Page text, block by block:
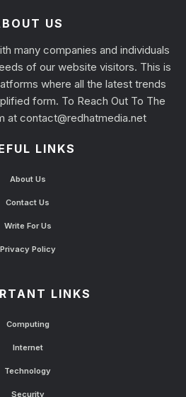
US
many companies and individuals
of our website visitors. This is
where all the latest trends
form. To Reach Out To The
at contact@redhatmedia.net
LINKS
About Us
Contact Us
Write For Us
Privacy Policy
LINKS
Computing
Internet
Technology
Security